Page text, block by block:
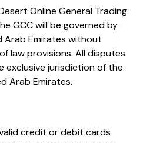
Online General Trading
GCC will be governed by
Arab Emirates without
law provisions. All disputes
exclusive jurisdiction of the
Arab Emirates.
credit or debit cards